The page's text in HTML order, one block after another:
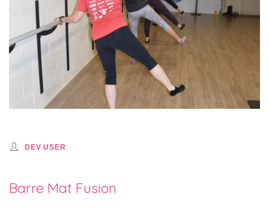
DEV USER
Barre Mat Fusion